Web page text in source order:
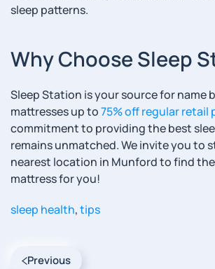
sleep patterns.
Why Choose Sleep
Sleep Station is your source for name
mattresses up to75% off regular retail
commitment to providing the best
remains unmatched. We invite you to
nearest location in Munford to find
mattress for you!
sleep health,tips
Previous